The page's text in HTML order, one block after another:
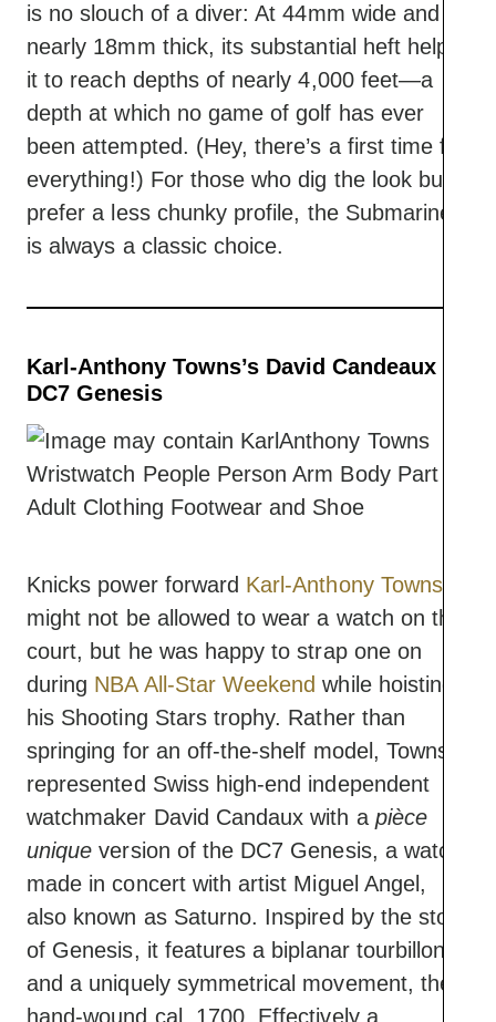
is no slouch of a diver: At 44mm wide and
nearly 18mm thick, its substantial heft helps
it to reach depths of nearly 4,000 feet—a
depth at which no game of golf has ever
been attempted. (Hey, there’s a first time for
everything!) For those who dig the look but
prefer a less chunky profile, the Submariner
is always a classic choice.
Karl-Anthony Towns’s David Candeaux
DC7 Genesis
Knicks power forward Karl-Anthony Towns
might not be allowed to wear a watch on the
court, but he was happy to strap one on
during NBA All-Star Weekend while hoisting
his Shooting Stars trophy. Rather than
springing for an off-the-shelf model, Towns
represented Swiss high-end independent
watchmaker David Candaux with a pièce
unique version of the DC7 Genesis, a watch
made in concert with artist Miguel Angel,
also known as Saturno. Inspired by the story
of Genesis, it features a biplanar tourbillon
and a uniquely symmetrical movement, the
hand-wound cal. 1700. Effectively a